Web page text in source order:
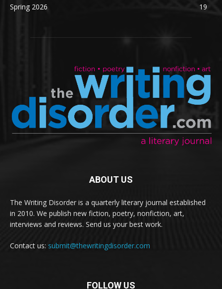
Spring 2026
19
ABOUT US
The Writing Disorder is a quarterly literary journal established
in 2010. We publish new fiction, poetry, nonfiction, art,
interviews and reviews. Send us your best work.
Contact us: submit@thewritingdisorder.com
FOLLOW US